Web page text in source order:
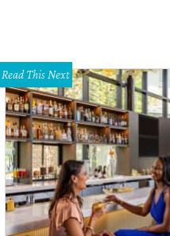
Read This Next